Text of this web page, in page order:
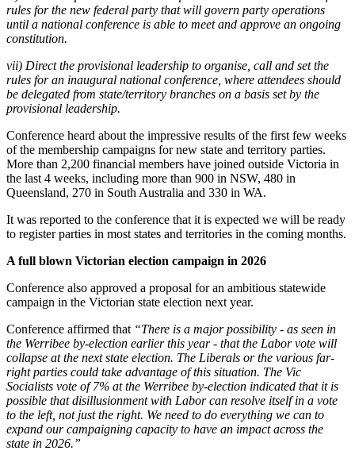
rules for the new federal party that will govern party operations
until a national conference is able to meet and approve an ongoing
constitution.
vii) Direct the provisional leadership to organise, call and set the
rules for an inaugural national conference, where attendees should
be delegated from state/territory branches on a basis set by the
provisional leadership.
Conference heard about the impressive results of the first few weeks
of the membership campaigns for new state and territory parties.
More than 2,200 financial members have joined outside Victoria in
the last 4 weeks, including more than 900 in NSW, 480 in
Queensland, 270 in South Australia and 330 in WA.
It was reported to the conference that it is expected we will be ready
to register parties in most states and territories in the coming months.
A full blown Victorian election campaign in 2026
Conference also approved a proposal for an ambitious statewide
campaign in the Victorian state election next year.
Conference affirmed that “There is a major possibility - as seen in
the Werribee by-election earlier this year - that the Labor vote will
collapse at the next state election. The Liberals or the various far-
right parties could take advantage of this situation. The Vic
Socialists vote of 7% at the Werribee by-election indicated that it is
possible that disillusionment with Labor can resolve itself in a vote
to the left, not just the right. We need to do everything we can to
expand our campaigning capacity to have an impact across the
state in 2026.”